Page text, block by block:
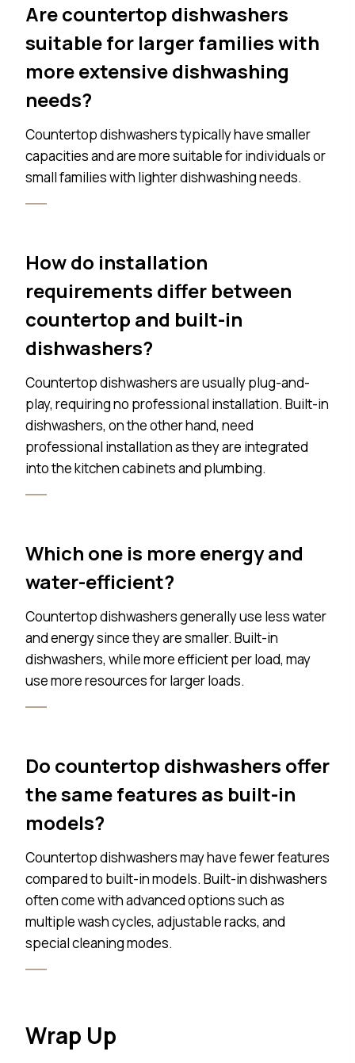
Are countertop dishwashers
suitable for larger families with
more extensive dishwashing
needs?
Countertop dishwashers typically have smaller
capacities and are more suitable for individuals or
small families with lighter dishwashing needs.
How do installation
requirements differ between
countertop and built-in
dishwashers?
Countertop dishwashers are usually plug-and-
play, requiring no professional installation. Built-in
dishwashers, on the other hand, need
professional installation as they are integrated
into the kitchen cabinets and plumbing.
Which one is more energy and
water-efficient?
Countertop dishwashers generally use less water
and energy since they are smaller. Built-in
dishwashers, while more efficient per load, may
use more resources for larger loads.
Do countertop dishwashers offer
the same features as built-in
models?
Countertop dishwashers may have fewer features
compared to built-in models. Built-in dishwashers
often come with advanced options such as
multiple wash cycles, adjustable racks, and
special cleaning modes.
Wrap Up